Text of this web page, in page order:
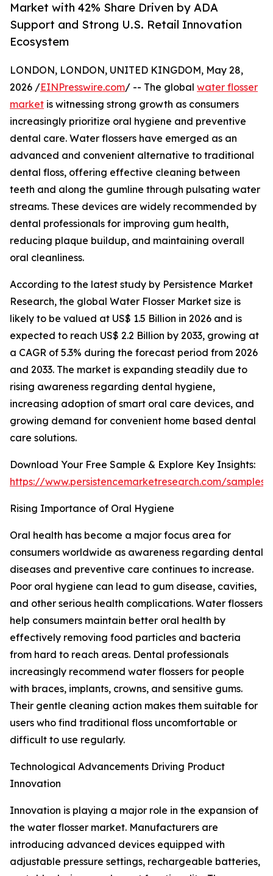
Market with 42% Share Driven by ADA
Support and Strong U.S. Retail Innovation
Ecosystem
LONDON, LONDON, UNITED KINGDOM, May 28,
2026 /EINPresswire.com/ -- The global water flosser
market is witnessing strong growth as consumers
increasingly prioritize oral hygiene and preventive
dental care. Water flossers have emerged as an
advanced and convenient alternative to traditional
dental floss, offering effective cleaning between
teeth and along the gumline through pulsating water
streams. These devices are widely recommended by
dental professionals for improving gum health,
reducing plaque buildup, and maintaining overall
oral cleanliness.
According to the latest study by Persistence Market
Research, the global Water Flosser Market size is
likely to be valued at US$ 1.5 Billion in 2026 and is
expected to reach US$ 2.2 Billion by 2033, growing at
a CAGR of 5.3% during the forecast period from 2026
and 2033. The market is expanding steadily due to
rising awareness regarding dental hygiene,
increasing adoption of smart oral care devices, and
growing demand for convenient home based dental
care solutions.
Download Your Free Sample & Explore Key Insights:
https://www.persistencemarketresearch.com/samples/
Rising Importance of Oral Hygiene
Oral health has become a major focus area for
consumers worldwide as awareness regarding dental
diseases and preventive care continues to increase.
Poor oral hygiene can lead to gum disease, cavities,
and other serious health complications. Water flossers
help consumers maintain better oral health by
effectively removing food particles and bacteria
from hard to reach areas. Dental professionals
increasingly recommend water flossers for people
with braces, implants, crowns, and sensitive gums.
Their gentle cleaning action makes them suitable for
users who find traditional floss uncomfortable or
difficult to use regularly.
Technological Advancements Driving Product
Innovation
Innovation is playing a major role in the expansion of
the water flosser market. Manufacturers are
introducing advanced devices equipped with
adjustable pressure settings, rechargeable batteries,